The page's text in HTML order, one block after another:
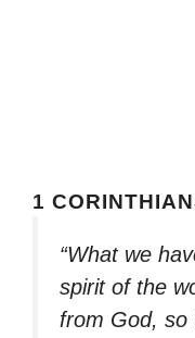
1
“What we
spirit of the
from God, so